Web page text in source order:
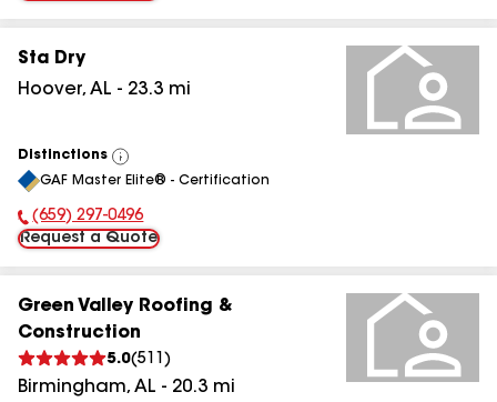
Sta Dry
Hoover, AL - 23.3 mi
Distinctions
View
All
GAF Master Elite® - Certification
Phone Number:
(659) 297-0496
Request a Quote
Green Valley Roofing &
Construction
5.0(511 )
Birmingham, AL - 20.3 mi